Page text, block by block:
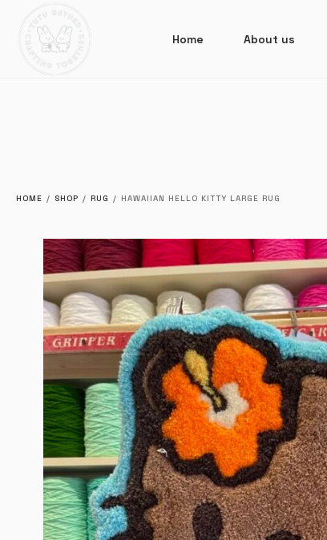
Home About us
HOME / SHOP / RUG / HAWAIIAN HELLO KITTY LARGE RUG